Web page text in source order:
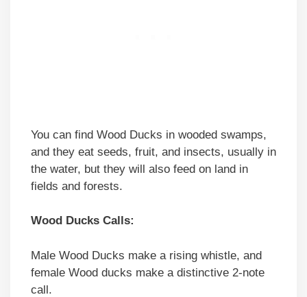
You can find Wood Ducks in wooded swamps,
and they eat seeds, fruit, and insects, usually in
the water, but they will also feed on land in
fields and forests.
Wood Ducks Calls:
Male Wood Ducks make a rising whistle, and
female Wood ducks make a distinctive 2-note
call.